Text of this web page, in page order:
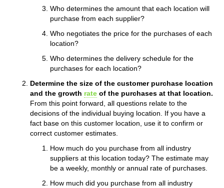
Who determines the amount that each location will
purchase from each supplier?
Who negotiates the price for the purchases of each
location?
Who determines the delivery schedule for the
purchases for each location?
Determine the size of the customer purchase location
and the growth rate of the purchases at that location.
From this point forward, all questions relate to the
decisions of the individual buying location. If you have a
fact base on this customer location, use it to confirm or
correct customer estimates.
How much do you purchase from all industry
suppliers at this location today? The estimate may
be a weekly, monthly or annual rate of purchases.
How much did you purchase from all industry